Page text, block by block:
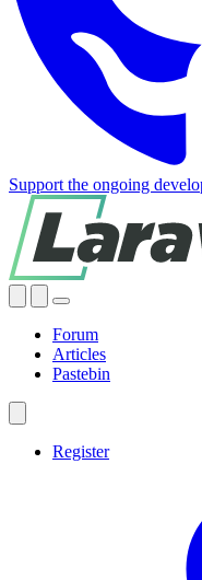
Support the ongoing
Forum
Articles
Pastebin
Register